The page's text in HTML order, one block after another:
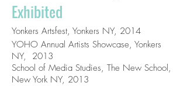
Exhibited
Yonkers Artsfest, Yonkers NY, 2014
YOHO Annual Artists Showcase, Yonkers
NY, 2013
School of Media Studies, The New School,
New York NY, 2013